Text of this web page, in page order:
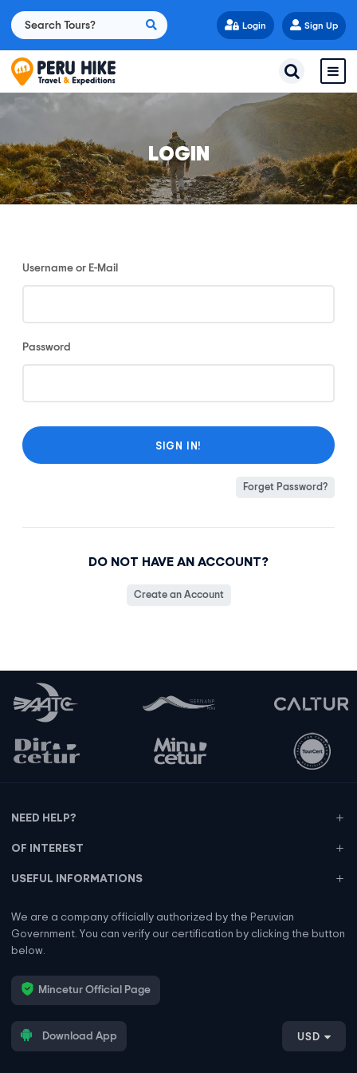
Login Sign Up
LOGIN
Username or E-Mail
Password
Forget Password?
DO NOT HAVE AN ACCOUNT?
Create an Account
NEED HELP?
OF INTEREST
USEFUL INFORMATIONS
We are a company officially authorized by the Peruvian
Government. You can verify our certification by clicking the button
below.
Mincetur Official Page
Download App USD